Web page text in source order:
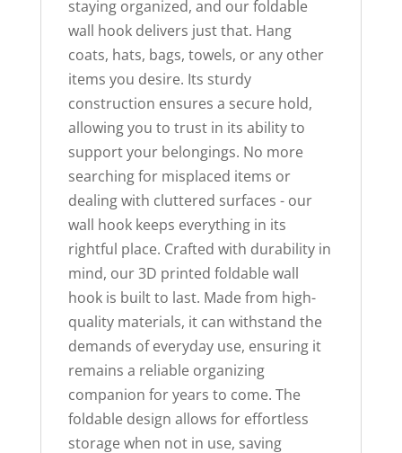
staying organized, and our foldable
wall hook delivers just that. Hang
coats, hats, bags, towels, or any other
items you desire. Its sturdy
construction ensures a secure hold,
allowing you to trust in its ability to
support your belongings. No more
searching for misplaced items or
dealing with cluttered surfaces - our
wall hook keeps everything in its
rightful place. Crafted with durability in
mind, our 3D printed foldable wall
hook is built to last. Made from high-
quality materials, it can withstand the
demands of everyday use, ensuring it
remains a reliable organizing
companion for years to come. The
foldable design allows for effortless
storage when not in use, saving